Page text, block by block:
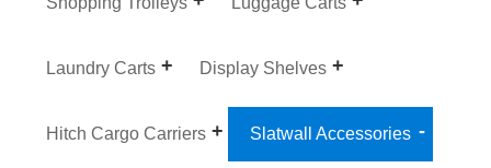
Laundry Carts Display Shelves
Hitch Cargo Carriers Slatwall Accessories